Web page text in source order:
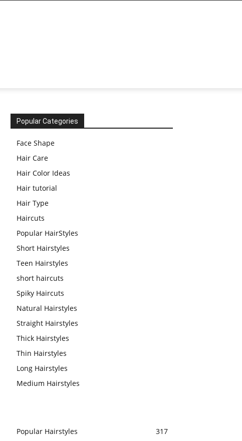
Popular Categories
Face Shape
Hair Care
Hair Color Ideas
Hair tutorial
Hair Type
Haircuts
Popular HairStyles
Short Hairstyles
Teen Hairstyles
short haircuts
Spiky Haircuts
Natural Hairstyles
Straight Hairstyles
Thick Hairstyles
Thin Hairstyles
Long Hairstyles
Medium Hairstyles
Popular Hairstyles
317